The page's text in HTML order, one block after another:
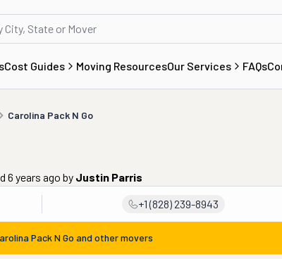
Cost Guides Moving ResourcesOur Services FAQs
Carolina Pack N Go
6 years ago by Justin Parris
+1 (828) 239-8943
Pack N Go and other movers